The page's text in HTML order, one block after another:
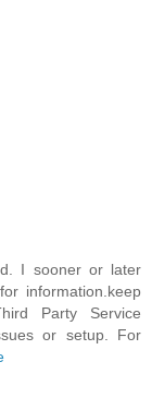
I sooner or later
information.keep
Party Service
or setup. For